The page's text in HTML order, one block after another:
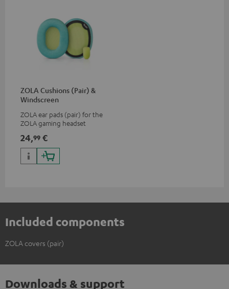
ZOLA Cushions (Pair) &
Windscreen
ZOLA ear pads (pair) for the
ZOLA gaming headset
24,99 €
Included components
ZOLA covers (pair)
Downloads & support